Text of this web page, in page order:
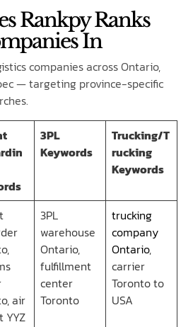
Rankpy Ranks
In
companies across Ontario,
— targeting province-specific
3PL
Keywords
Trucking/T
rucking
Keywords
air
YYZ
3PL
warehouse
Ontario,
fulfillment
center
Toronto
trucking
company
Ontario,
carrier
Toronto to
USA